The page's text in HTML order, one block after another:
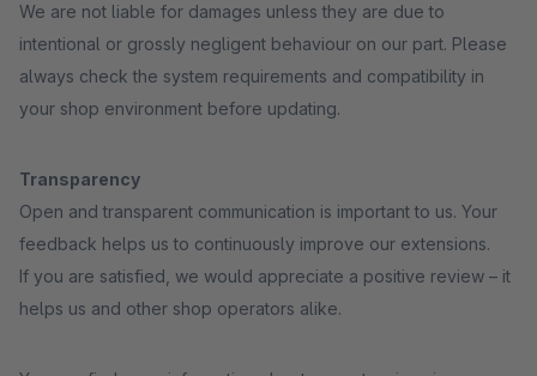
We are not liable for damages unless they are due to
intentional or grossly negligent behaviour on our part. Please
always check the system requirements and compatibility in
your shop environment before updating.
Transparency
Open and transparent communication is important to us. Your
feedback helps us to continuously improve our extensions.
If you are satisfied, we would appreciate a positive review – it
helps us and other shop operators alike.